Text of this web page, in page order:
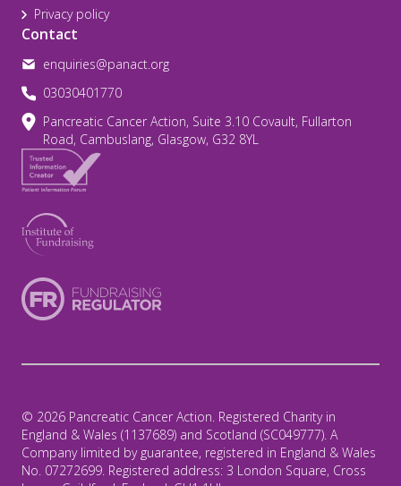
Privacy policy
Contact
enquiries@panact.org
03030401770
Pancreatic Cancer Action, Suite 3.10 Covault, Fullarton
Road, Cambuslang, Glasgow, G32 8YL
© 2026 Pancreatic Cancer Action. Registered Charity in
England & Wales (1137689) and Scotland (SC049777). A
Company limited by guarantee, registered in England & Wales
No. 07272699. Registered address: 3 London Square, Cross